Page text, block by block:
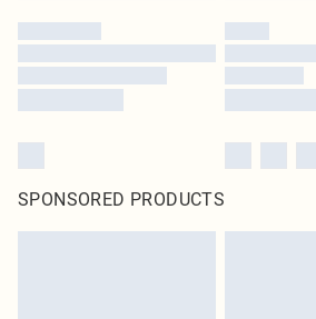
SPONSORED PRODUCTS